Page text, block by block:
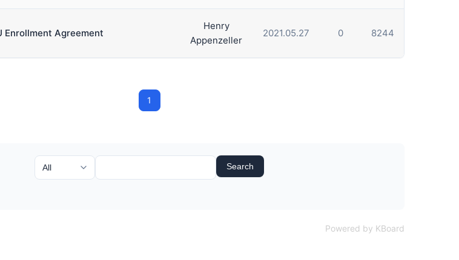
Enrollment Agreement
Henry
Appenzeller
2021.05.27 0 8244
1
Search
Powered by KBoard